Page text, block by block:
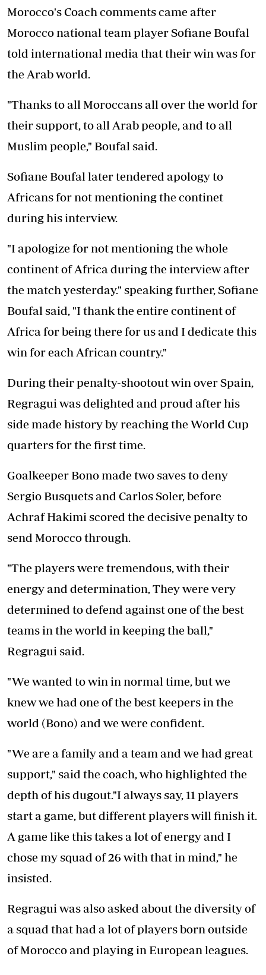
Morocco's Coach comments came after
Morocco national team player Sofiane Boufal
told international media that their win was for
the Arab world.
"Thanks to all Moroccans all over the world for
their support, to all Arab people, and to all
Muslim people," Boufal said.
Sofiane Boufal later tendered apology to
Africans for not mentioning the continet
during his interview.
"I apologize for not mentioning the whole
continent of Africa during the interview after
the match yesterday." speaking further, Sofiane
Boufal said, "I thank the entire continent of
Africa for being there for us and I dedicate this
win for each African country."
During their penalty-shootout win over Spain,
Regragui was delighted and proud after his
side made history by reaching the World Cup
quarters for the first time.
Goalkeeper Bono made two saves to deny
Sergio Busquets and Carlos Soler, before
Achraf Hakimi scored the decisive penalty to
send Morocco through.
"The players were tremendous, with their
energy and determination, They were very
determined to defend against one of the best
teams in the world in keeping the ball,"
Regragui said.
"We wanted to win in normal time, but we
knew we had one of the best keepers in the
world (Bono) and we were confident.
"We are a family and a team and we had great
support," said the coach, who highlighted the
depth of his dugout."I always say, 11 players
start a game, but different players will finish it.
A game like this takes a lot of energy and I
chose my squad of 26 with that in mind," he
insisted.
Regragui was also asked about the diversity of
a squad that had a lot of players born outside
of Morocco and playing in European leagues.